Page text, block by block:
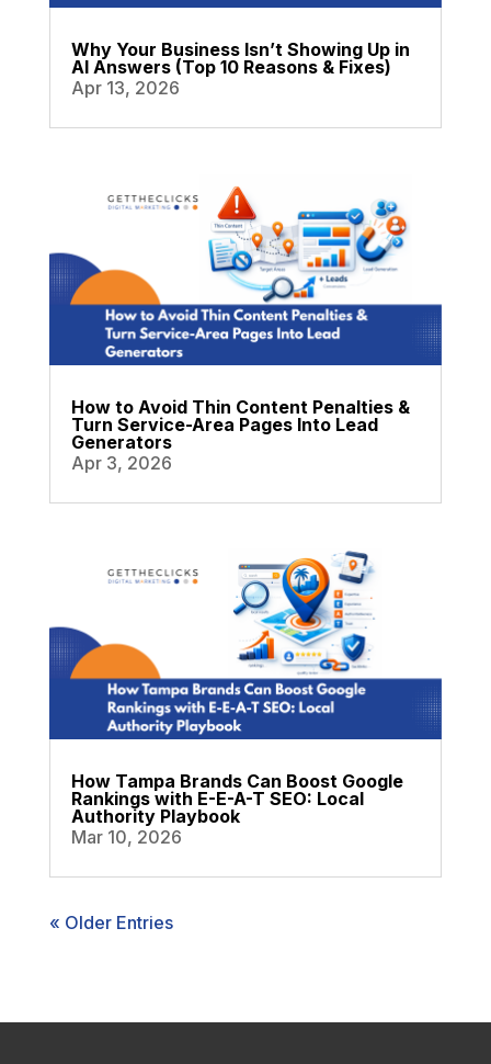
Why Your Business Isn’t Showing Up in
AI Answers (Top 10 Reasons & Fixes)
Apr 13, 2026
How to Avoid Thin Content Penalties &
Turn Service-Area Pages Into Lead
Generators
Apr 3, 2026
How Tampa Brands Can Boost Google
Rankings with E-E-A-T SEO: Local
Authority Playbook
Mar 10, 2026
« Older Entries